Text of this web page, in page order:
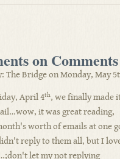
on Comments
The Bridge on Monday, May
April 4th, we finally made
it was great reading,
worth of emails at one
reply to them all, but I
let my not replying